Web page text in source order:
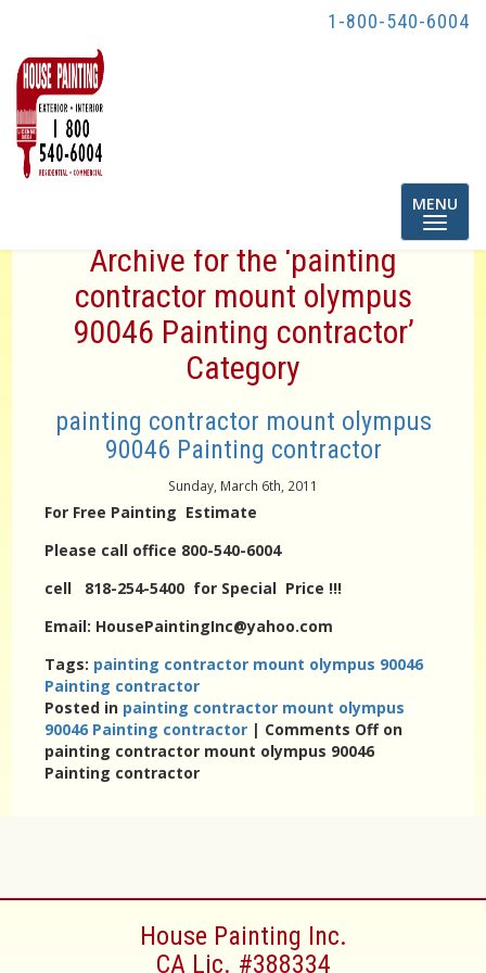
1-800-540-6004
Toggle
MENU
Archive for the ‘painting
contractor mount olympus
90046 Painting contractor’
Category
painting contractor mount olympus
90046 Painting contractor
Sunday, March 6th, 2011
For Free Painting Estimate
Please call office 800-540-6004
cell 818-254-5400 for Special Price !!!
Email: HousePaintingInc@yahoo.com
Tags: painting contractor mount olympus 90046
Painting contractor
Posted in painting contractor mount olympus
90046 Painting contractor | Comments Offon
painting contractor mount olympus 90046
Painting contractor
House Painting Inc.
CA Lic. #388334